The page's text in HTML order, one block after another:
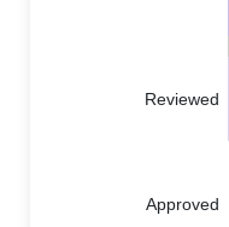
Approved
Reviewed